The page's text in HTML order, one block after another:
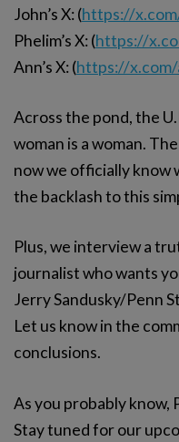
John’s X: (https://
Phelim’s X: (https://
Ann’s X: (https://
Across the pond, the
woman is a woman.
now we officially know
the backlash to this
Plus, we interview a
journalist who wants
Jerry Sandusky/Penn
Let us know in the
conclusions.
As you probably know,
Stay tuned for our